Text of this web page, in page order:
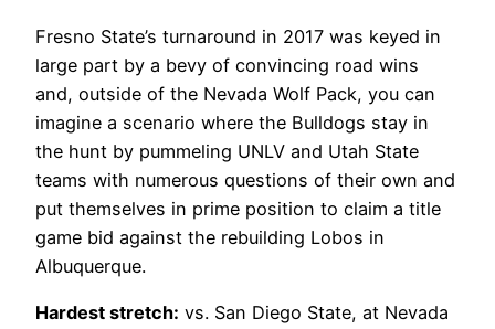
Fresno State’s turnaround in 2017 was keyed in
large part by a bevy of convincing road wins
and, outside of the Nevada Wolf Pack, you can
imagine a scenario where the Bulldogs stay in
the hunt by pummeling UNLV and Utah State
teams with numerous questions of their own and
put themselves in prime position to claim a title
game bid against the rebuilding Lobos in
Albuquerque.
Hardest stretch: vs. San Diego State, at Nevada